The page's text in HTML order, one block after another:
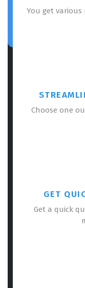
You get various
Choose one
GET
Get a quick